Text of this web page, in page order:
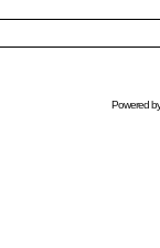
Powered